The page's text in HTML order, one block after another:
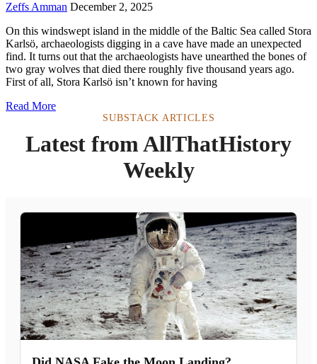
Zeffs Amman December 2, 2025
On this windswept island in the middle of the Baltic Sea called Stora
Karlsö, archaeologists digging in a cave have made an unexpected
find. It turns out that the archaeologists have unearthed the bones of
two gray wolves that died there roughly five thousand years ago.
First of all, Stora Karlsö isn’t known for having
Read More
SUBSTACK ARTICLES
Latest from AllThatHistory
Weekly